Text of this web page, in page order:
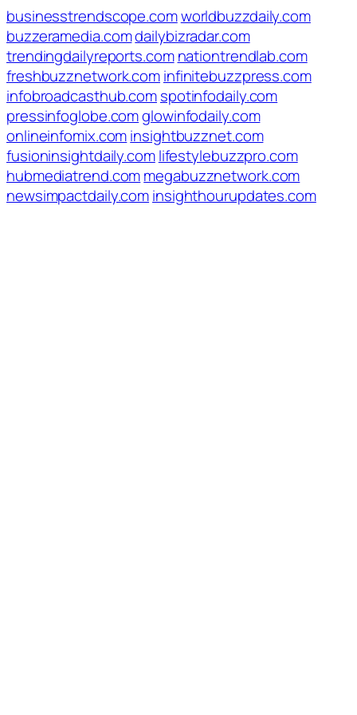
businesstrendscope.comworldbuzzdaily.com
buzzeramedia.comdailybizradar.com
trendingdailyreports.com nationtrendlab.com
freshbuzznetwork.cominfinitebuzzpress.com
infobroadcasthub.comspotinfodaily.com
pressinfoglobe.comglowinfodaily.com
onlineinfomix.cominsightbuzznet.com
fusioninsightdaily.comlifestylebuzzpro.com
hubmediatrend.commegabuzznetwork.com
newsimpactdaily.cominsighthourupdates.com